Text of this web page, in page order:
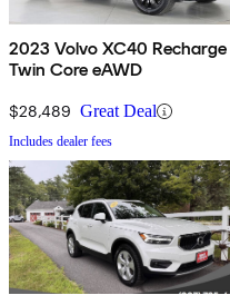
2023 Volvo XC40 Recharge
Twin Core eAWD
$28,489 Great Deal
Includes dealer fees